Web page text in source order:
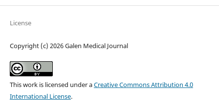
License
Copyright (c) 2026 Galen Medical Journal
This work is licensed under aCreative Commons Attribution 4.0
International License.